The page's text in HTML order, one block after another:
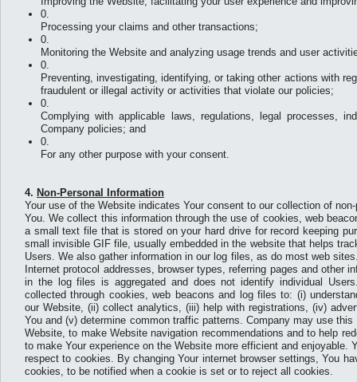
Processing your claims and other transactions;
Monitoring the Website and analyzing usage trends and user
Preventing, investigating, identifying, or taking other actions with
fraudulent or illegal activity or activities that violate our policies;
Complying with applicable laws, regulations, legal processes,
Company policies; and
For any other purpose with your consent.
4. Non-Personal Information
Your use of the Website indicates Your consent to our collection of
You. We collect this information through the use of cookies, web
a small text file that is stored on your hard drive for record keeping
small invisible GIF file, usually embedded in the website that helps
Users. We also gather information in our log files, as do most web
Internet protocol addresses, browser types, referring pages and other
in the log files is aggregated and does not identify individual
collected through cookies, web beacons and log files to: (i)
our Website, (ii) collect analytics, (iii) help with registrations, (iv)
You and (v) determine common traffic patterns. Company may use
Website, to make Website navigation recommendations and to help
to make Your experience on the Website more efficient and enjoyable.
respect to cookies. By changing Your internet browser settings, You
cookies, to be notified when a cookie is set or to reject all cookies.